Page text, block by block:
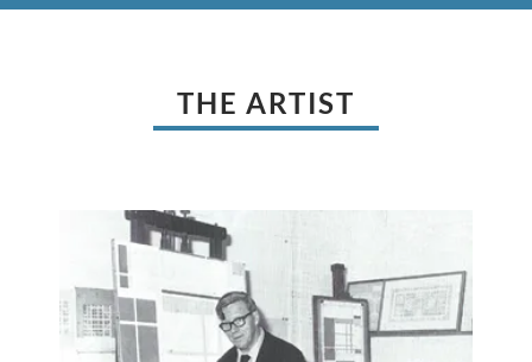
THE ARTIST